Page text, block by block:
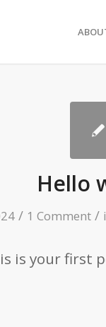
Hello
/ 1 Comment /
is your